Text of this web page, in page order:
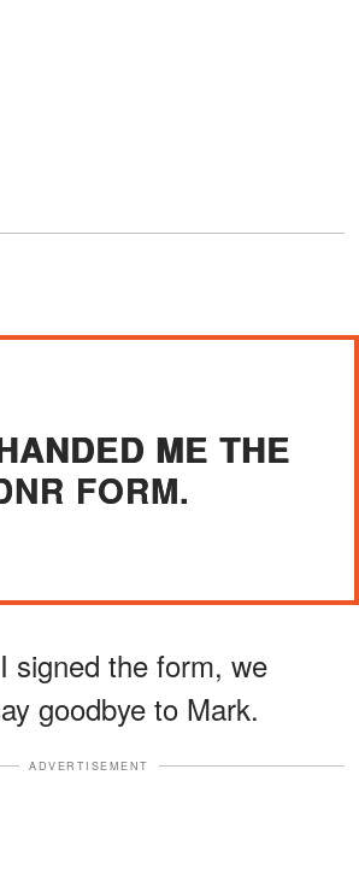
ME THE
FORM.
signed the form, we
goodbye to Mark.
ADVERTISEMENT